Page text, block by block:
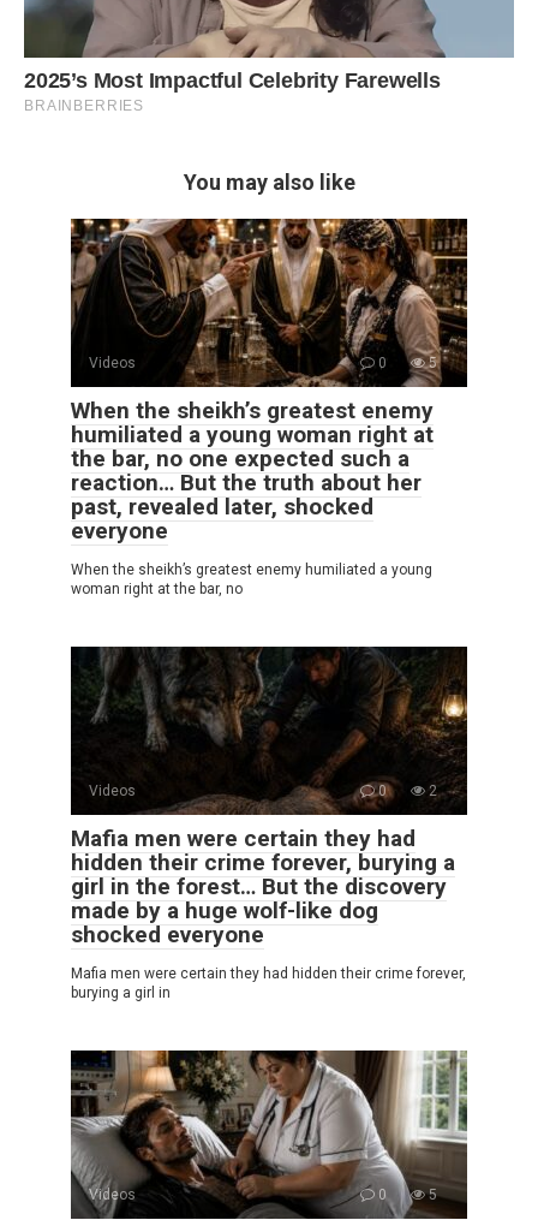
You may also like
Videos 0 5
When the sheikh’s greatest enemy
humiliated a young woman right at
the bar, no one expected such a
reaction… But the truth about her
past, revealed later, shocked
everyone
When the sheikh’s greatest enemy humiliated a young
woman right at the bar, no
Videos 0 2
Mafia men were certain they had
hidden their crime forever, burying a
girl in the forest… But the discovery
made by a huge wolf-like dog
shocked everyone
Mafia men were certain they had hidden their crime forever,
burying a girl in
Videos 0 5